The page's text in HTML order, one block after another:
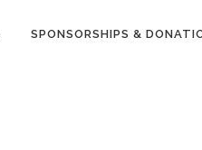
SPONSORSHIPS &